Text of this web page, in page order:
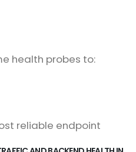
health probes to:
reliable endpoint